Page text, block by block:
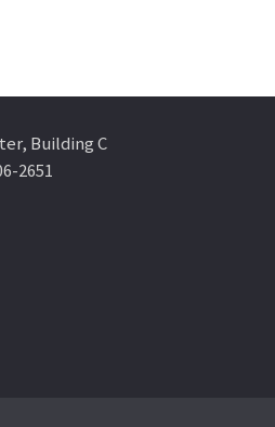
Building C
2651